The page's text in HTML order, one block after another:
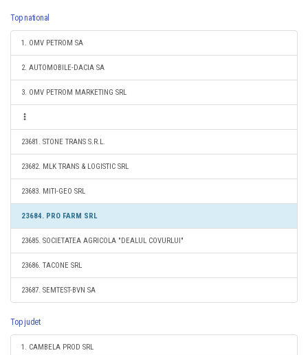
Top national
1. OMV PETROM SA
2. AUTOMOBILE-DACIA SA
3. OMV PETROM MARKETING SRL
23681. STONE TRANS S.R.L.
23682. MLK TRANS & LOGISTIC SRL
23683. MITI-GEO SRL
23684. PRO FARM SRL
23685. SOCIETATEA AGRICOLA "DEALUL COVURLUI"
23686. TACONE SRL
23687. SEMTEST-BVN SA
Top judet
1. CAMBELA PROD SRL